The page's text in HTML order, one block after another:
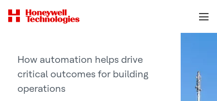
How automation helps drive
critical outcomes for building
operations